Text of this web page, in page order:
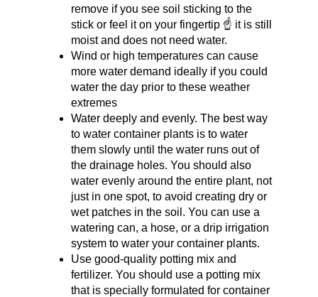
remove if you see soil sticking to the
stick or feel it on your fingertip ☝️ it is still
moist and does not need water.
Wind or high temperatures can cause
more water demand ideally if you could
water the day prior to these weather
extremes
Water deeply and evenly. The best way
to water container plants is to water
them slowly until the water runs out of
the drainage holes. You should also
water evenly around the entire plant, not
just in one spot, to avoid creating dry or
wet patches in the soil. You can use a
watering can, a hose, or a drip irrigation
system to water your container plants.
Use good-quality potting mix and
fertilizer. You should use a potting mix
that is specially formulated for container